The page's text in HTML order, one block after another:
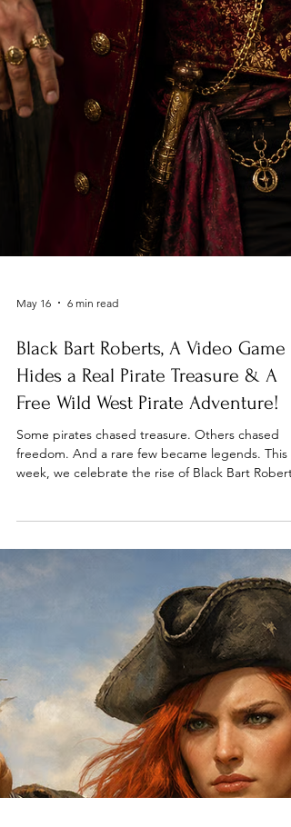
May 16 6 min read
Black Bart Roberts, A Video Game
Hides a Real Pirate Treasure & A
Free Wild West Pirate Adventure!
Some pirates chased treasure. Others chased
freedom. And a rare few became legends. This
week, we celebrate the rise of Black Bart Roberts
—the pirate captain who captured over 400 ships
and built an empire beneath the black flag. Along
the way, we’ll visit pirate festivals, hidden
adventures, and a Wild West journey where
itself goes off course. The horizon is calling once